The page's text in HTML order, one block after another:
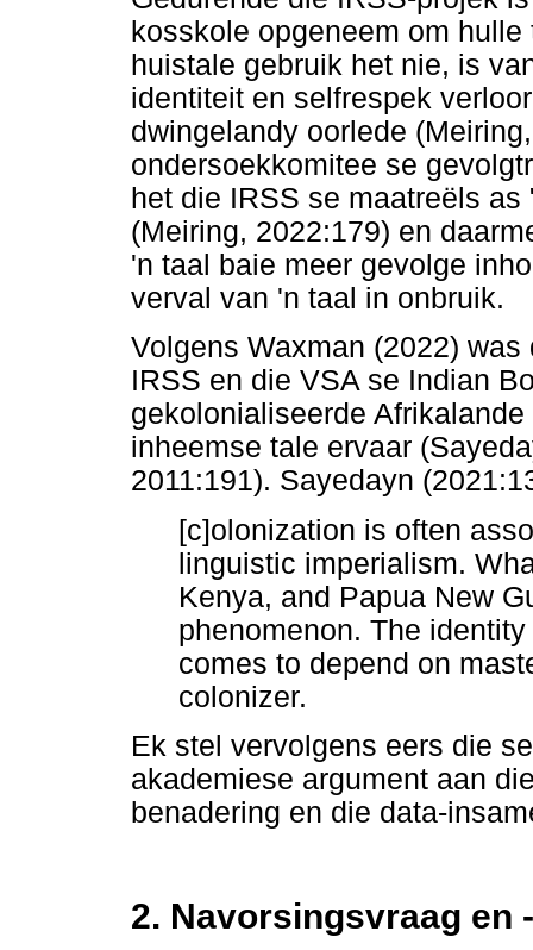
kosskole opgeneem om
huistale gebruik het nie, is
identiteit en selfrespek
dwingelandy oorlede
ondersoekkomitee se
het die IRSS se maatreëls
(Meiring, 2022:179) en
'n taal baie meer gevolge
verval van 'n taal in onbruik.
Volgens Waxman (2022)
IRSS en die VSA se Indian
gekolonialiseerde
inheemse tale ervaar
2011:191). Sayedayn
[c]olonization is often
linguistic imperialism.
Kenya, and Papua New
phenomenon. The
comes to depend on
colonizer.
Ek stel vervolgens eers die
akademiese argument aan
benadering en die data-
2. Navorsingsvraag en